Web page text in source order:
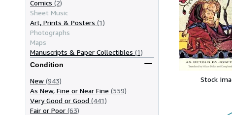
Comics (2)
Sheet Music
Art, Prints & Posters (1)
Photographs
Maps
Manuscripts & Paper Collectibles (1)
Condition
New (943)
As New, Fine or Near Fine (559)
Very Good or Good (441)
Fair or Poor (63)
Stock